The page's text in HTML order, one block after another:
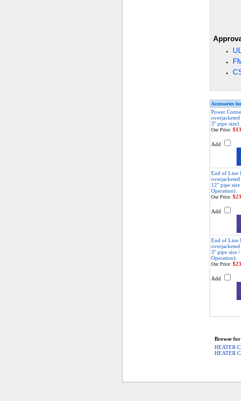
Accessories
Power
3'' pipe size).
Our Price:
Add
End of Line
12'' pipe
Operation).
Our Price:
Add
End of Line
3'' pipe size
Operation).
Our Price:
Add
Browse
HEATER
HEATER